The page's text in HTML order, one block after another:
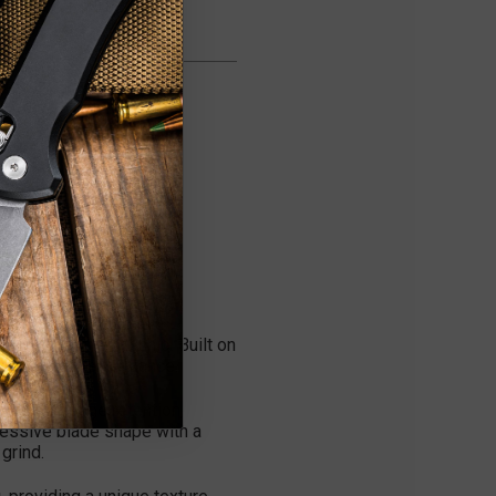
Polish Blade is a
craftsmanship. Built on
performance.
edge retention,
blade shape with a